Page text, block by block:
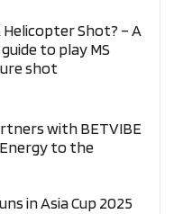
Helicopter Shot? – A
to play MS
shot
with BETVIBE
to the
in Asia Cup 2025